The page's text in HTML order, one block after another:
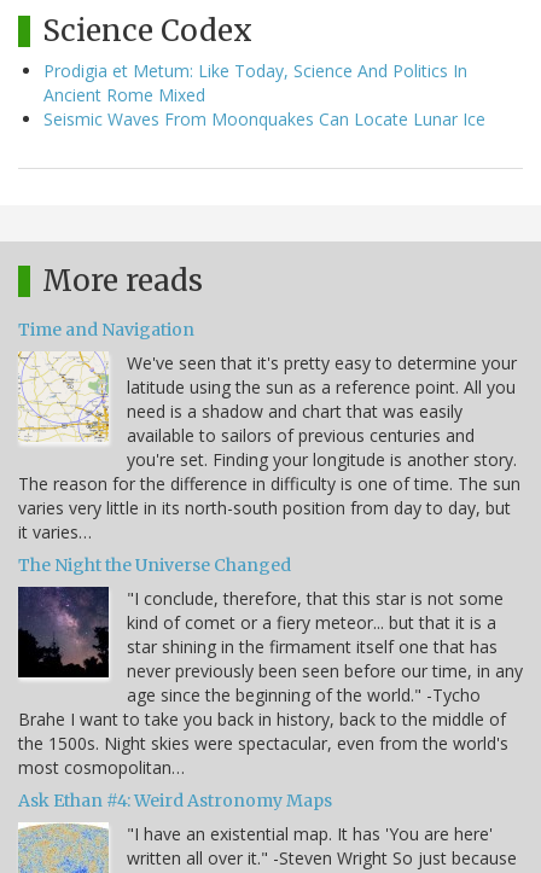
Science Codex
Prodigia et Metum: Like Today, Science And Politics In
Ancient Rome Mixed
Seismic Waves From Moonquakes Can Locate Lunar Ice
More reads
Time and Navigation
We've seen that it's pretty easy to determine your
latitude using the sun as a reference point. All you
need is a shadow and chart that was easily
available to sailors of previous centuries and
you're set. Finding your longitude is another story.
The reason for the difference in difficulty is one of time. The sun
varies very little in its north-south position from day to day, but
it varies…
The Night the Universe Changed
"I conclude, therefore, that this star is not some
kind of comet or a fiery meteor... but that it is a
star shining in the firmament itself one that has
never previously been seen before our time, in any
age since the beginning of the world." -Tycho
Brahe I want to take you back in history, back to the middle of
the 1500s. Night skies were spectacular, even from the world's
most cosmopolitan…
Ask Ethan #4: Weird Astronomy Maps
"I have an existential map. It has 'You are here'
written all over it." -Steven Wright So just because